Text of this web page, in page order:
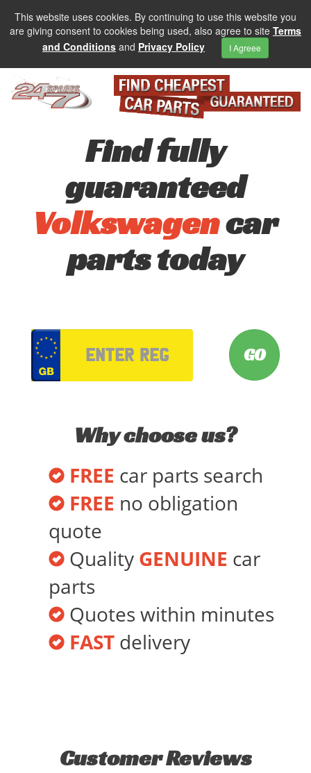
This website uses cookies. By continuing to use this website you
are giving consent to cookies being used, also agree to site Terms
and Conditions and Privacy Policy I Agreee
Find fully
guaranteed
Volkswagencar
parts today
Why choose us?
FREE car parts search
FREE no obligation
quote
Quality GENUINE car
parts
Quotes within minutes
FAST delivery
Customer Reviews